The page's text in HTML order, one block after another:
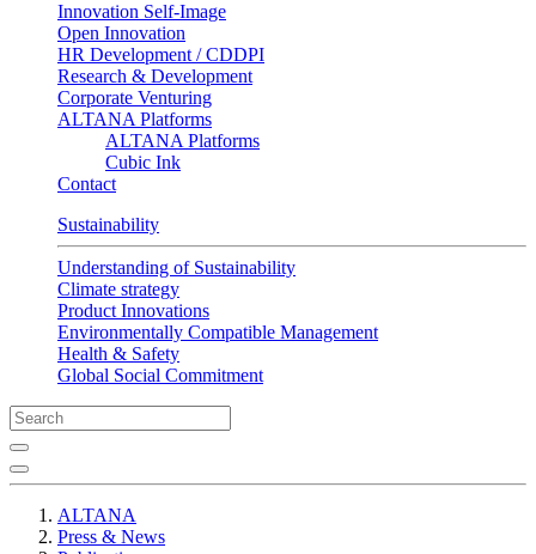
Innovation Self-Image
Open Innovation
HR Development / CDDPI
Research & Development
Corporate Venturing
ALTANA Platforms
ALTANA Platforms
Cubic Ink
Contact
Sustainability
Understanding of Sustainability
Climate strategy
Product Innovations
Environmentally Compatible Management
Health & Safety
Global Social Commitment
ALTANA
Press & News